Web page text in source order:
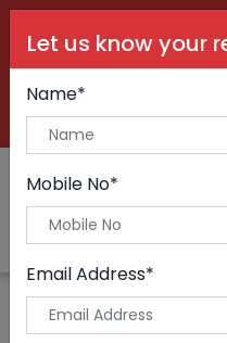
Buy Car:
Sell Car:
Let us know your
Name*
Mobile No*
Email Address*